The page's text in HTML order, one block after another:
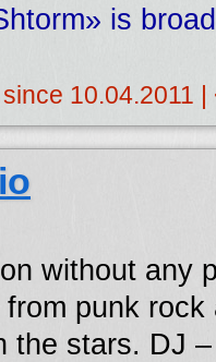
is
10.04.2011 |
without any
from punk
the stars. DJ